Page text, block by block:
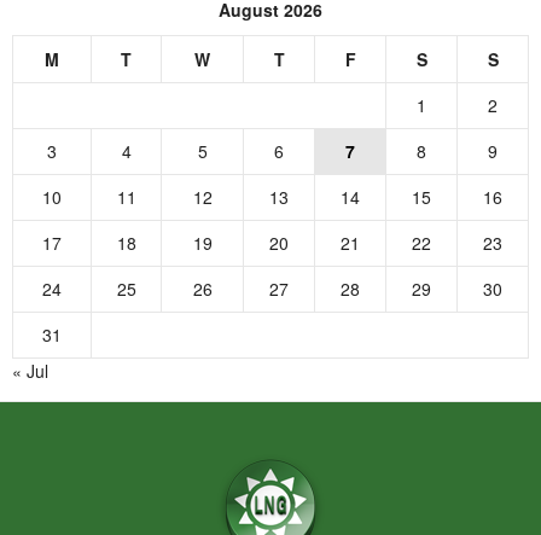
August 2026
M T W T F S
S
1
2
3
4 5 6 7 8
9
10
11 12 13 14 15
16
17
18 19 20 21 22
23
24
25 26 27 28 29
30
31
« Jul